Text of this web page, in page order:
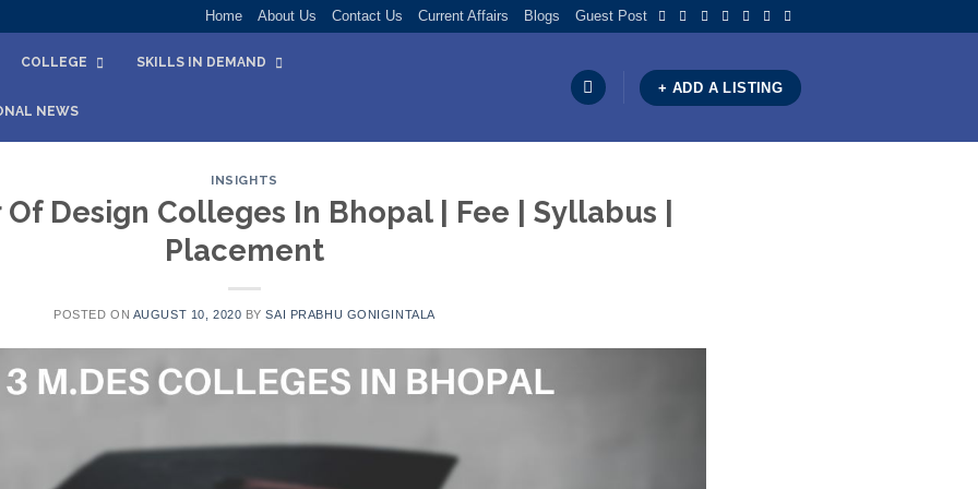
Home About Us Contact Us Current Affairs Blogs Guest Post
COLLEGE SKILLS IN DEMAND
NEWS
+ ADD A LISTING
INSIGHTS
Of Design Colleges In Bhopal | Fee | Syllabus |
Placement
POSTED ON AUGUST 10, 2020 BYSAI PRABHU GONIGINTALA